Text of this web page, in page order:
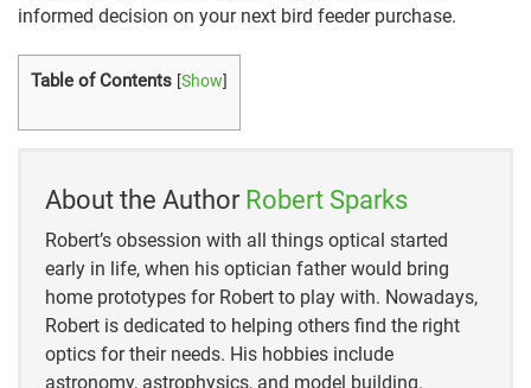
informed decision on your next bird feeder purchase.
Table of Contents [Show]
About the Author Robert Sparks
Robert’s obsession with all things optical started
early in life, when his optician father would bring
home prototypes for Robert to play with. Nowadays,
Robert is dedicated to helping others find the right
optics for their needs. His hobbies include
astronomy, astrophysics, and model building.